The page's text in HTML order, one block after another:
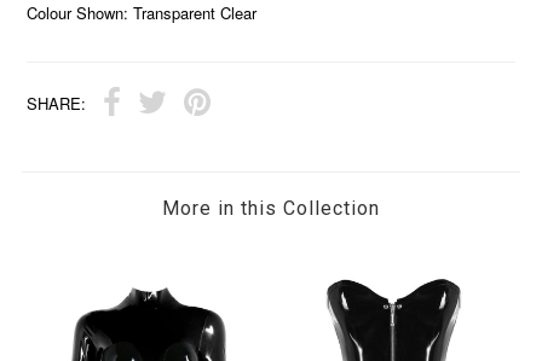
Colour Shown: Transparent Clear
SHARE:
More in this Collection